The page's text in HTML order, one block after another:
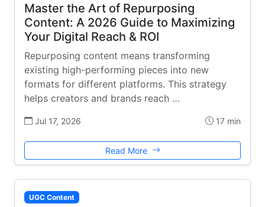
Master the Art of Repurposing
Content: A 2026 Guide to Maximizing
Your Digital Reach & ROI
Repurposing content means transforming
existing high-performing pieces into new
formats for different platforms. This strategy
helps creators and brands reach …
Jul 17, 2026 17 min
Read More
UGC Content